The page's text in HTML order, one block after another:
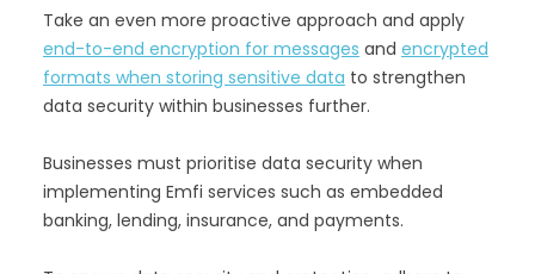
Take an even more proactive approach and apply
end-to-end encryption for messages and encrypted
formats when storing sensitive data to strengthen
data security within businesses further.
Businesses must prioritise data security when
implementing Emfi services such as embedded
banking, lending, insurance, and payments.